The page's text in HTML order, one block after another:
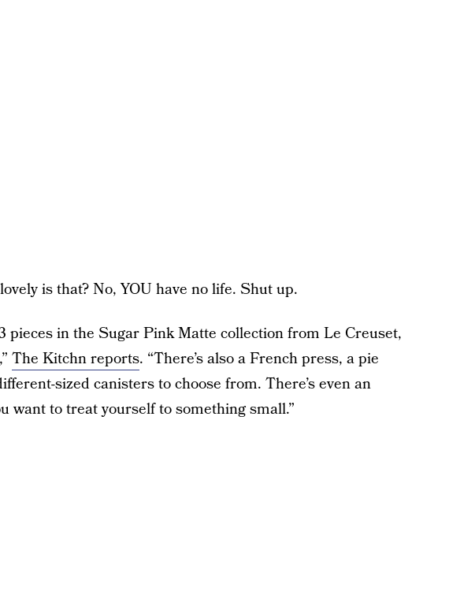
is that? No, YOU have no life. Shut up.
pieces in the Sugar Pink Matte collection from Le Creuset,
The Kitchn reports. “There’s also a French press, a pie
sized canisters to choose from. There’s even an
want to treat yourself to something small.”